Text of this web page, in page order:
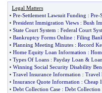
Legal Matters
• Pre-Settlement Lawsuit Funding : Pre-
• President Immigration Views : Bush
• State Court System : Federal Court
• Bankruptcy Forms Online : Filing
• Planning Meeting Minutes : Record
• Home Equity Loan Information :
• Types Of Loans : Payday Loan &
• Winning Social Security Disability
• Travel Insurance Information : Travel
• Insurance Quote Information : Cheap
• Debt Collection Case : Debt Collection